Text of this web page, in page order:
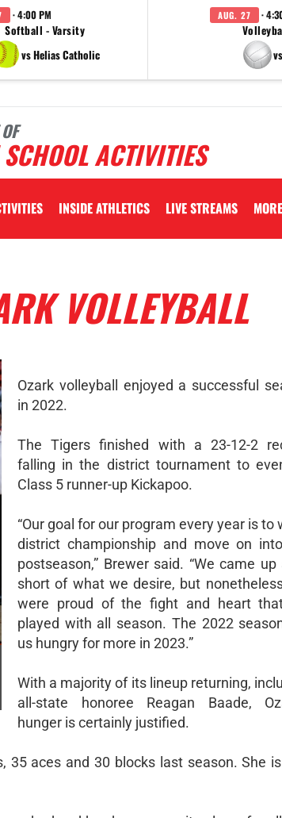
· 4:00 PM
Softball - Varsity
vs Helias Catholic
AUG. 27 ·
ACTIVITIES
INSIDE ATHLETICS LIVE STREAMS MORE
VOLLEYBALL
Ozark volleyball enjoyed a successful
in 2022.
The Tigers finished with a 23-12-2
falling in the district tournament to
Class 5 runner-up Kickapoo.
“Our goal for our program every year is to
district championship and move on
postseason,” Brewer said. “We came
short of what we desire, but
were proud of the fight and heart
played with all season. The 2022
us hungry for more in 2023.”
With a majority of its lineup returning,
all-state honoree Reagan Baade,
hunger is certainly justified.
35 aces and 30 blocks last season. She